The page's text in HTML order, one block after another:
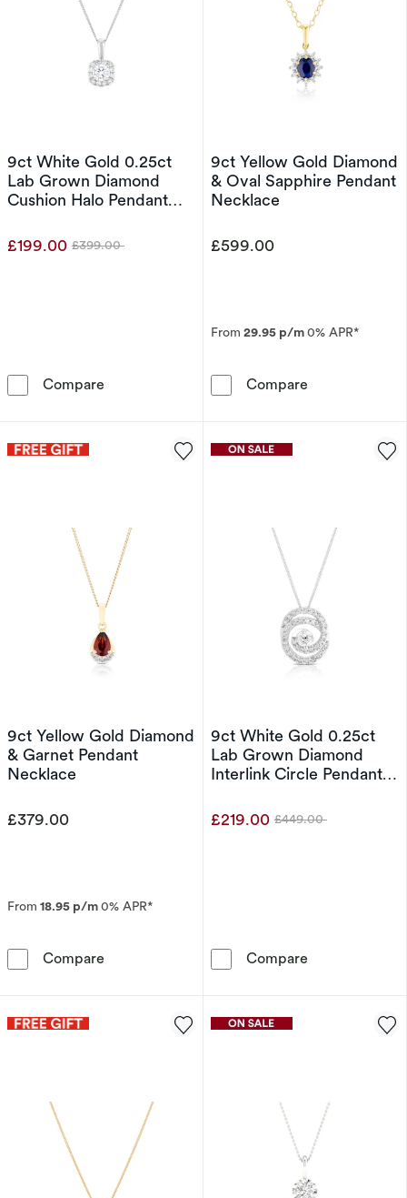
9ct White Gold 0.25ct
Lab Grown Diamond
Cushion Halo Pendant
£199.00 Was
£399.00
Compare 9ct White Gold 0.25ct Lab Grown Diamond
9ct Yellow Gold Diamond
& Oval Sapphire Pendant
Necklace
£599.00
From 29.95 p/m0% APR*
Compare
9ct Yellow Gold Diamond
& Garnet Pendant
Necklace
£379.00
From 18.95 p/m0% APR*
Compare 9ct Yellow Gold Diamond & Garnet Pendant
9ct White Gold 0.25ct
Lab Grown Diamond
Interlink Circle Pendant
£219.00 Was
£449.00
Compare